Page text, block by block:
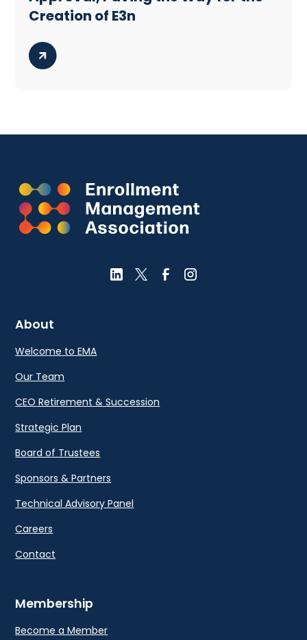
Creation of E3n
About
Welcome to EMA
Our Team
CEO Retirement & Succession
Strategic Plan
Board of Trustees
Sponsors & Partners
Technical Advisory Panel
Careers
Contact
Membership
Become a Member